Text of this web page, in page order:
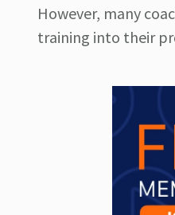
However, many
training into their